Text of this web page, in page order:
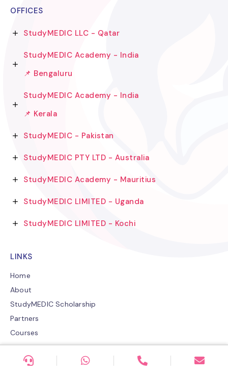
OFFICES
StudyMEDIC LLC - Qatar
StudyMEDIC Academy - India
📌 Bengaluru
StudyMEDIC Academy - India
📌 Kerala
StudyMEDIC - Pakistan
StudyMEDIC PTY LTD - Australia
StudyMEDIC Academy - Mauritius
StudyMEDIC LIMITED - Uganda
StudyMEDIC LIMITED - Kochi
LINKS
Home
About
StudyMEDIC Scholarship
Partners
Courses
Careers
StudyMEDIC Blogs